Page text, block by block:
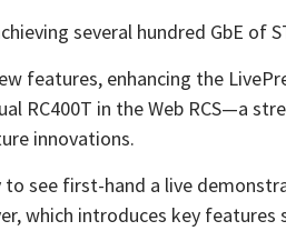
several hundred GbE of
features, enhancing the
RC400T in the Web RCS—a
innovations.
see first-hand a live
which introduces key features